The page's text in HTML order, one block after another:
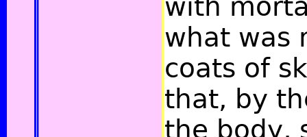
with
what was
coats of
that, by
the body,